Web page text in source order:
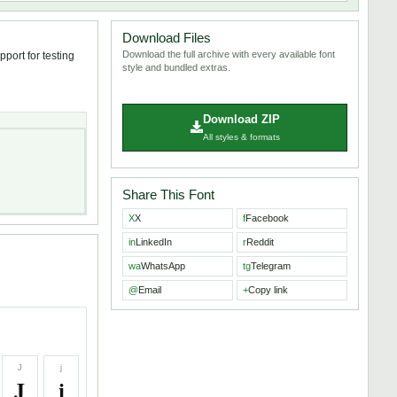
for testing
J
J
j
j
Download Files
Download the full archive with every available font
style and bundled extras.
Download ZIP
All styles & formats
Share This Font
XX fFacebook
inLinkedIn rReddit
waWhatsApp tgTelegram
@Email +Copy link